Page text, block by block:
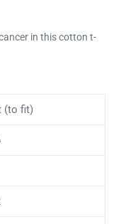
in this cotton t-
(to fit)